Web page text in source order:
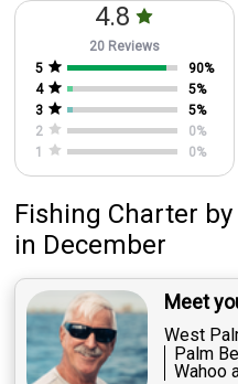
4.8
20 Reviews
5
90%
4
5%
3
5%
2
0%
1
0%
Fishing Charter by
in December
Meet
West
Palm
Wahoo